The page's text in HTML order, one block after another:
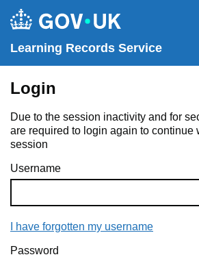
Learning Records Service
Login
Due to the session inactivity and for
are required to login again to continue
session
Username
I have forgotten my username
Password